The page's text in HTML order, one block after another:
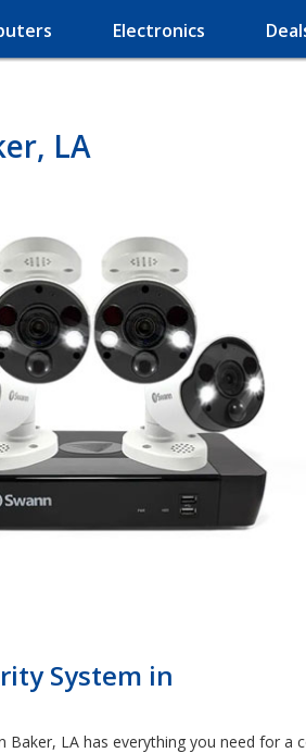
Electronics
LA
System in
LA has everything you need for